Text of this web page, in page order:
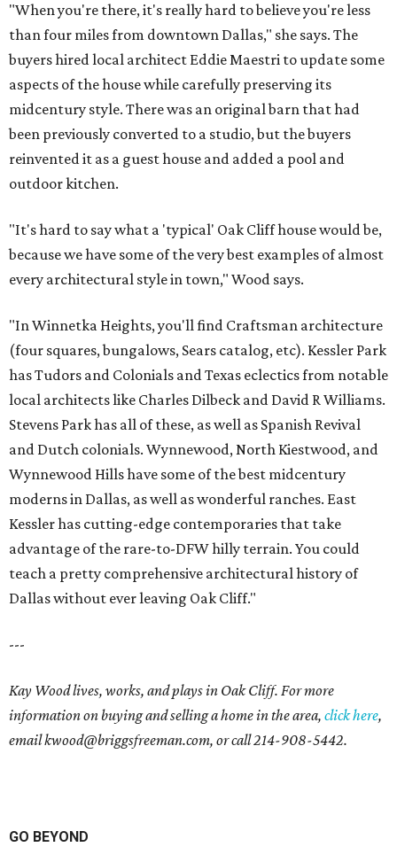
"When you're there, it's really hard to believe you're less
than four miles from downtown Dallas," she says. The
buyers hired local architect Eddie Maestri to update some
aspects of the house while carefully preserving its
midcentury style. There was an original barn that had
been previously converted to a studio, but the buyers
reinvented it as a guest house and added a pool and
outdoor kitchen.
"It's hard to say what a 'typical' Oak Cliff house would be,
because we have some of the very best examples of almost
every architectural style in town," Wood says.
"In Winnetka Heights, you'll find Craftsman architecture
(four squares, bungalows, Sears catalog, etc). Kessler Park
has Tudors and Colonials and Texas eclectics from notable
local architects like Charles Dilbeck and David R Williams.
Stevens Park has all of these, as well as Spanish Revival
and Dutch colonials. Wynnewood, North Kiestwood, and
Wynnewood Hills have some of the best midcentury
moderns in Dallas, as well as wonderful ranches. East
Kessler has cutting-edge contemporaries that take
advantage of the rare-to-DFW hilly terrain. You could
teach a pretty comprehensive architectural history of
Dallas without ever leaving Oak Cliff."
---
Kay Wood lives, works, and plays in Oak Cliff. For more
information on buying and selling a home in the area, click here,
emailkwood@briggsfreeman.com, or call214-908-5442.
GO BEYOND